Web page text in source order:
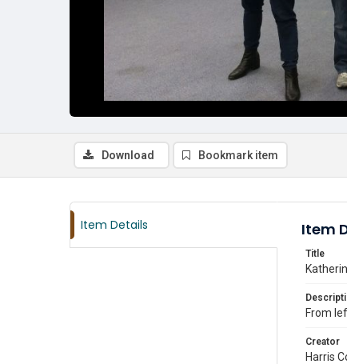
Download Bookmark item
Item Details Item
Title
From
Creator
Harris